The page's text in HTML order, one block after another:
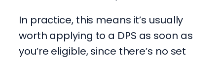
In practice, this means it’s usually
worth applying to a DPS as soon as
you’re eligible, since there’s no set